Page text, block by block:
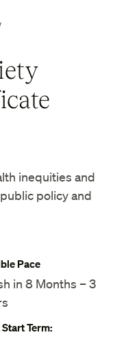
inequities and
policy and
Pace
in 8 Months – 3
Term: